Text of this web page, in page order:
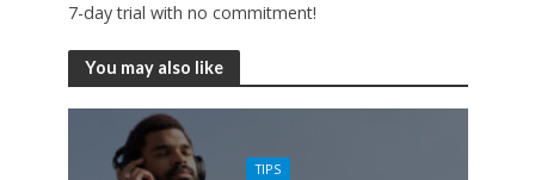
7-day trial with no commitment!
You may also like
TIPS